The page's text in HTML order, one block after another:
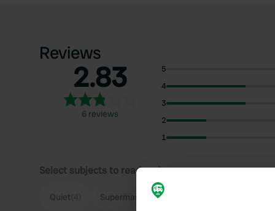
Reviews
2.83
6 reviews
5
4
3
2
1
Select subjects to read reviews:
Quiet Supermarket (2)